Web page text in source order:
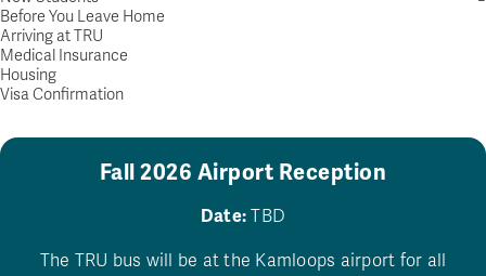
Before You Leave Home
Arriving at TRU
Medical Insurance
Housing
Visa Confirmation
Fall 2026 Airport Reception
Date: TBD
The TRU bus will be at the Kamloops airport for all